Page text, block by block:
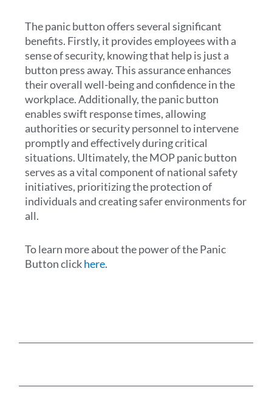
The panic button offers several significant
benefits. Firstly, it provides employees with a
sense of security, knowing that help is just a
button press away. This assurance enhances
their overall well-being and confidence in the
workplace. Additionally, the panic button
enables swift response times, allowing
authorities or security personnel to intervene
promptly and effectively during critical
situations. Ultimately, the MOP panic button
serves as a vital component of national safety
initiatives, prioritizing the protection of
individuals and creating safer environments for
all.
To learn more about the power of the Panic
Button clickhere.